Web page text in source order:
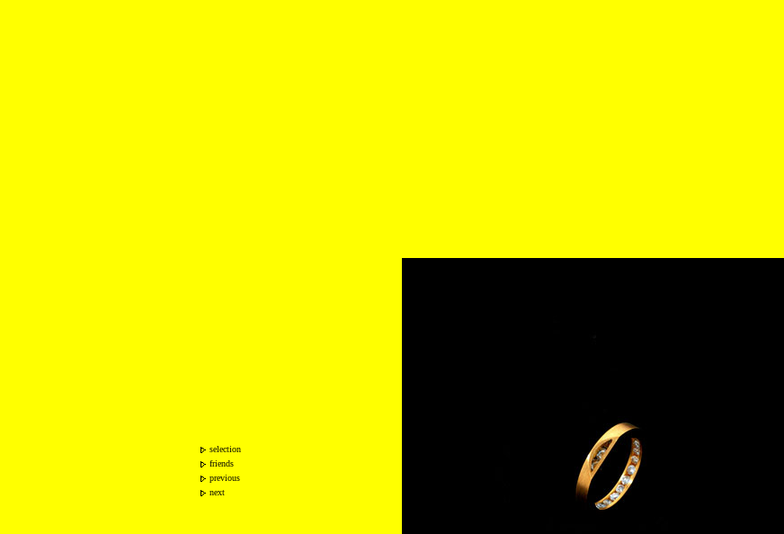
selection
friends
previous
next